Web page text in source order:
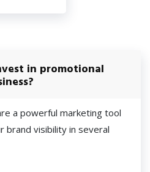
in promotional
a powerful marketing tool
brand visibility in several